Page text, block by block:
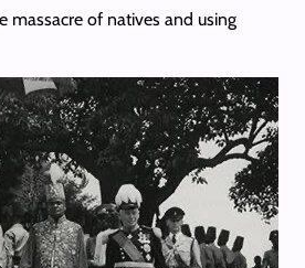
massacre of natives and using